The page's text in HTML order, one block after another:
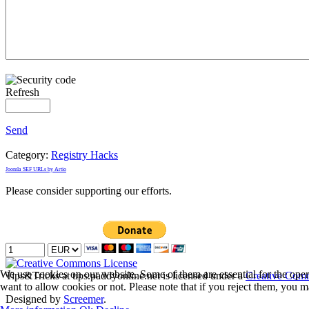
Refresh
Send
Category: Registry Hacks
Joomla SEF URLs by Artio
Please consider supporting our efforts.
Tips&Tricksat tips.paddyonline.net is licensed under aCreative
Designed by Screemer.
We use cookies on our website. Some of them are essential for the
want to allow cookies or not. Please note that if you reject them, you